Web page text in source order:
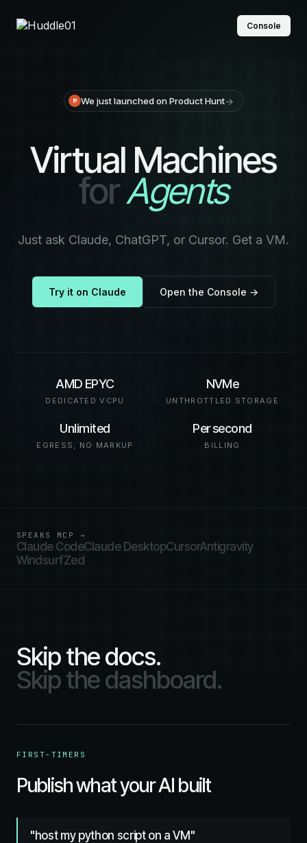
Console
We just launched on Product Hunt→
Virtual Machines
forAgents
Just ask Claude, ChatGPT, or Cursor. Get a VM.
Try it on Claude Open the Console →
AMD EPYC
DEDICATED VCPU
NVMe
UNTHROTTLED STORAGE
Unlimited
EGRESS, NO MARKUP
Per second
BILLING
SPEAKS MCP →
Claude CodeClaude DesktopCursorAntigravity
WindsurfZed
Skip the docs.
Skip the dashboard.
FIRST-TIMERS
Publish what your AI built
"host my python script on a VM"